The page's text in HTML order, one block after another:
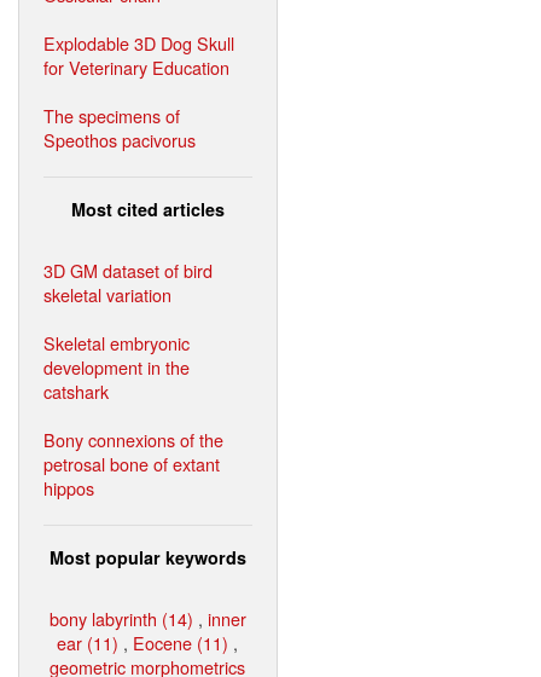
Explodable 3D Dog Skull
for Veterinary Education
The specimens of
Speothos pacivorus
Most cited articles
3D GM dataset of bird
skeletal variation
Skeletal embryonic
development in the
catshark
Bony connexions of the
petrosal bone of extant
hippos
Most popular keywords
bony labyrinth (14) , inner
ear (11) , Eocene (11) ,
geometric morphometrics